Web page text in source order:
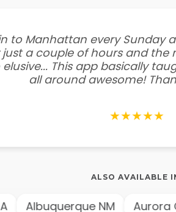
to Manhattan every
a couple of hours and
This app basically
all around awesome!
★★★★★
ALSO AVAILABLE
Albuquerque NM Aurora